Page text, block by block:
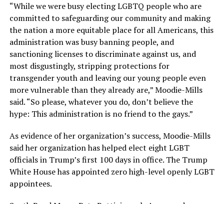
“While we were busy electing LGBTQ people who are
committed to safeguarding our community and making
the nation a more equitable place for all Americans, this
administration was busy banning people, and
sanctioning licenses to discriminate against us, and
most disgustingly, stripping protections for
transgender youth and leaving our young people even
more vulnerable than they already are,” Moodie-Mills
said. “So please, whatever you do, don’t believe the
hype: This administration is no friend to the gays.”
As evidence of her organization’s success, Moodie-Mills
said her organization has helped elect eight LGBT
officials in Trump’s first 100 days in office. The Trump
White House has appointed zero high-level openly LGBT
appointees.